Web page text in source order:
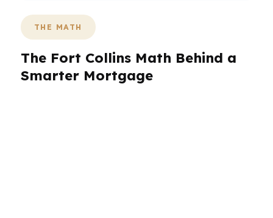
THE MATH
The Fort Collins Math Behind a
Smarter Mortgage